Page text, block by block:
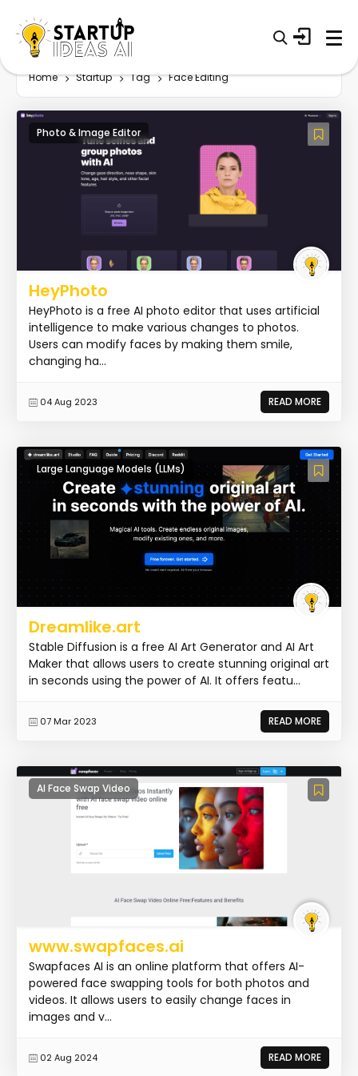
Home Startup Tag Face Editing
Photo & Image Editor
HeyPhoto
HeyPhoto is a free AI photo editor that uses artificial
intelligence to make various changes to photos.
Users can modify faces by making them smile,
changing ha...
04 Aug 2023 READ MORE
Large Language Models (LLMs)
Dreamlike.art
Stable Diffusion is a free AI Art Generator and AI Art
Maker that allows users to create stunning original art
in seconds using the power of AI. It offers featu...
07 Mar 2023 READ MORE
AI Face Swap Video
www.swapfaces.ai
Swapfaces AI is an online platform that offers AI-
powered face swapping tools for both photos and
videos. It allows users to easily change faces in
images and v...
02 Aug 2024 READ MORE